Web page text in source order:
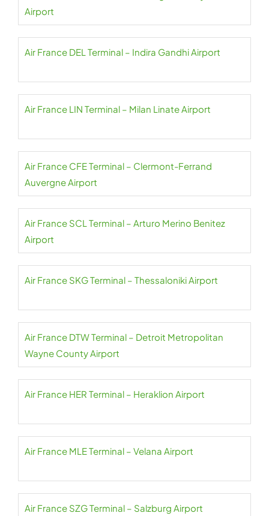
Airport
Air France DEL Terminal – Indira Gandhi Airport
Air France LIN Terminal – Milan Linate Airport
Air France CFE Terminal – Clermont-Ferrand
Auvergne Airport
Air France SCL Terminal – Arturo Merino Benitez
Airport
Air France SKG Terminal – Thessaloniki Airport
Air France DTW Terminal – Detroit Metropolitan
Wayne County Airport
Air France HER Terminal – Heraklion Airport
Air France MLE Terminal – Velana Airport
Air France SZG Terminal – Salzburg Airport